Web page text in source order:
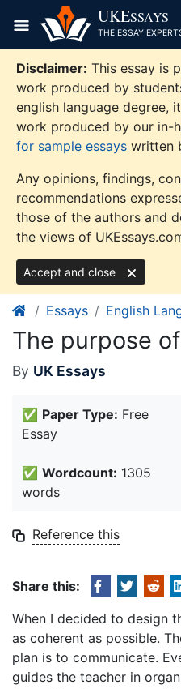
content
UKESSAYS
THE ESSAY
Disclaimer: This essay is
work produced by
english language degree,
work produced by our in-
for sample essays written
Any opinions, findings,
recommendations
those of the authors and
the views of
Accept and close
Essays English
The purpose
By UK Essays
✅ Paper Type: Free
Essay
✅ Wordcount: 1305
words
Reference this
Share this:
When I decided to design
as coherent as possible.
plan is to communicate.
guides the teacher in